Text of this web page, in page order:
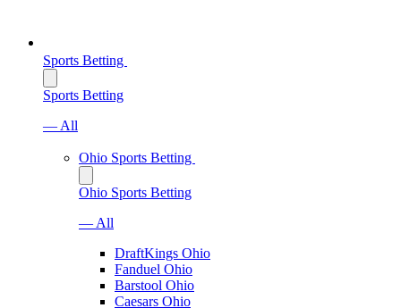
Sports Betting
Sports Betting
— All
Ohio Sports Betting
Ohio Sports Betting
— All
DraftKings Ohio
Fanduel Ohio
Barstool Ohio
Caesars Ohio